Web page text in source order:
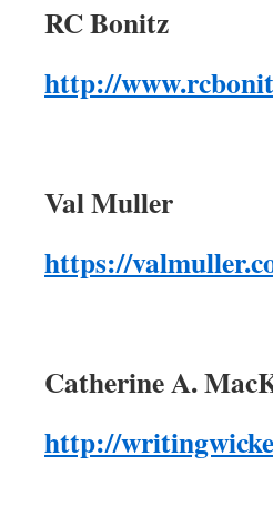
RC Bonitz
http://
Val Muller
https://
Catherine A.
http://